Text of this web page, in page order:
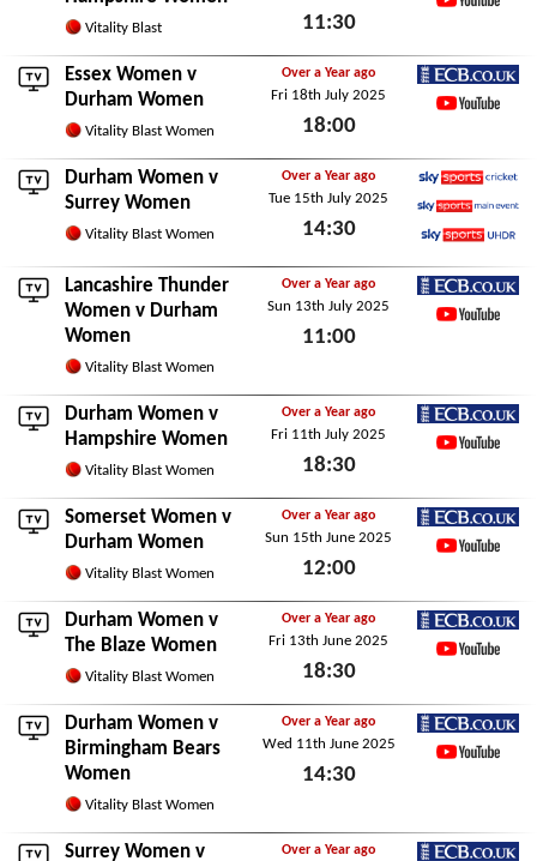
Vitality Blast 11:30
Essex Women v
Durham Women
Vitality Blast Women
Over a Year ago
Fri 18th July 2025
18:00
ECB.co.uk
Durham Women v
Surrey Women
Vitality Blast Women
Over a Year ago
Tue 15th July 2025
14:30
Sky Sports Cricket
Sky Sports Main Event
Lancashire Thunder
Women v Durham
Women
Vitality Blast Women
Over a Year ago
Sun 13th July 2025
11:00
ECB.co.uk
Durham Women v
Hampshire Women
Vitality Blast Women
Over a Year ago
Fri 11th July 2025
18:30
ECB.co.uk
Somerset Women v
Durham Women
Vitality Blast Women
Over a Year ago
Sun 15th June 2025
12:00
ECB.co.uk
Durham Women v
The Blaze Women
Vitality Blast Women
Over a Year ago
Fri 13th June 2025
18:30
ECB.co.uk
Durham Women v
Birmingham Bears
Women
Vitality Blast Women
Over a Year ago
Wed 11th June 2025
14:30
ECB.co.uk
Surrey Women v
Over a Year ago